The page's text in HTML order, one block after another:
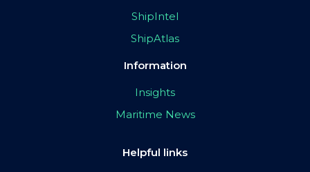
ShipIntel
ShipAtlas
Information
Insights
Maritime News
Helpful links